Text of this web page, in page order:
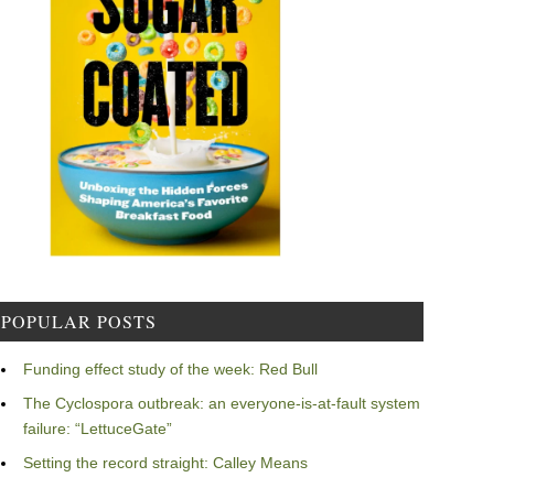
POPULAR POSTS
Funding effect study of the week: Red Bull
The Cyclospora outbreak: an everyone-is-at-fault system
failure: “LettuceGate”
Setting the record straight: Calley Means